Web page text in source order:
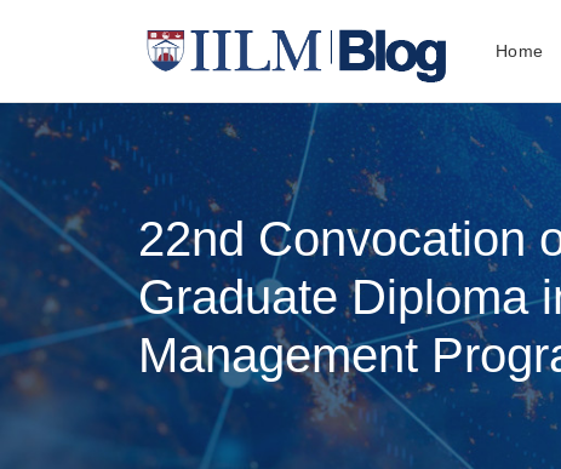
Home
22nd Convocation
Graduate Diploma
Management